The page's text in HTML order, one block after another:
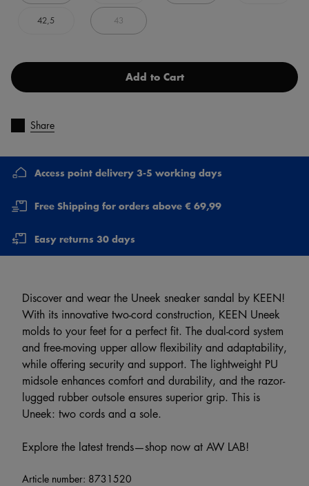
42,5 43
Add to Cart
Share
Access point delivery 3-5 working days
Free Shipping for orders above € 69,99
Easy returns 30 days
Discover and wear the Uneek sneaker sandal by KEEN!
With its innovative two-cord construction, KEEN Uneek
molds to your feet for a perfect fit. The dual-cord system
and free-moving upper allow flexibility and adaptability,
while offering security and support. The lightweight PU
midsole enhances comfort and durability, and the razor-
lugged rubber outsole ensures superior grip. This is
Uneek: two cords and a sole.
Explore the latest trends—shop now at AW LAB!
Article number: 8731520